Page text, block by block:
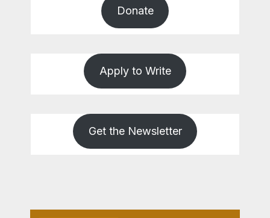
Donate
Apply to Write
Get the Newsletter